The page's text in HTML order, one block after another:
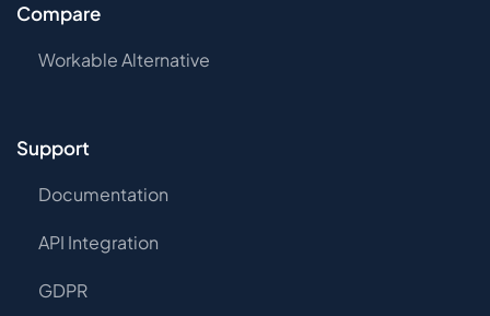
Compare
Workable Alternative
Support
Documentation
API Integration
GDPR